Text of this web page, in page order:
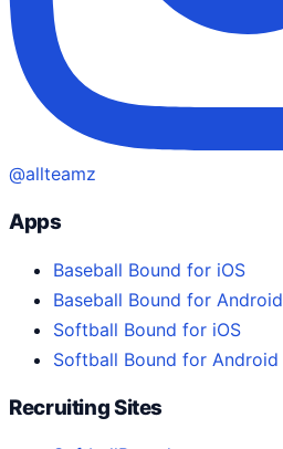
@allteamz
Apps
Baseball Bound for iOS
Baseball Bound for Android
Softball Bound for iOS
Softball Bound for Android
Recruiting Sites